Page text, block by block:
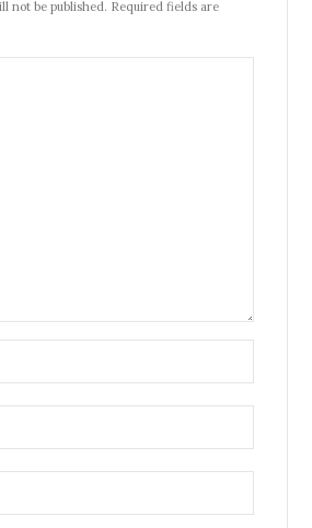
not be published. Required fields are